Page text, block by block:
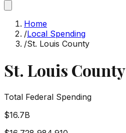
Home
/Local Spending
/St. Louis County
St. Louis County
Total Federal Spending
$16.7B